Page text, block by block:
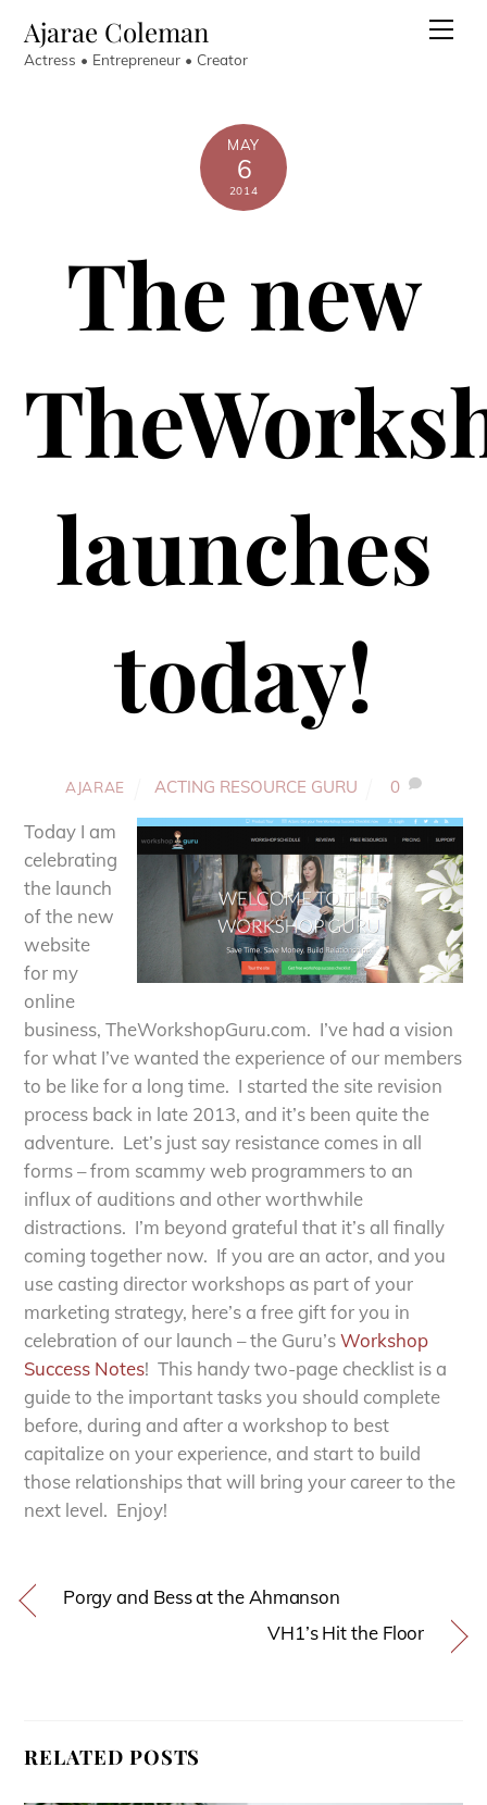
content
Ajarae Coleman
Actress • Entrepreneur • Creator
MAY
6
2014
The new
launches
today!
AJARAE ACTING RESOURCE GURU 0
Today I am
celebrating
the launch
of the new
website
for my
online
business, TheWorkshopGuru.com. I’ve had a vision
for what I’ve wanted the experience of our members
to be like for a long time. I started the site revision
process back in late 2013, and it’s been quite the
adventure. Let’s just say resistance comes in all
forms – from scammy web programmers to an
influx of auditions and other worthwhile
distractions. I’m beyond grateful that it’s all finally
coming together now. If you are an actor, and you
use casting director workshops as part of your
marketing strategy, here’s a free gift for you in
celebration of our launch – the Guru’sWorkshop
Success Notes! This handy two-page checklist is a
guide to the important tasks you should complete
before, during and after a workshop to best
capitalize on your experience, and start to build
those relationships that will bring your career to the
next level. Enjoy!
Porgy and Bess at the Ahmanson
VH1’s Hit the Floor
RELATED POSTS